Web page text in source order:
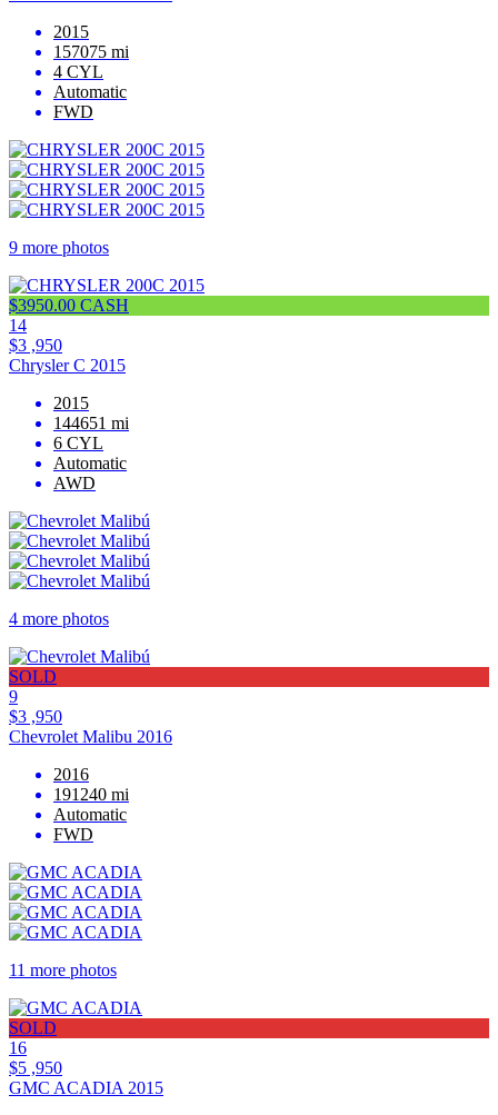
2015
157075 mi
4 CYL
Automatic
FWD
9 more photos
$3950.00 CASH
14
$3 ,950
Chrysler C 2015
2015
144651 mi
6 CYL
Automatic
AWD
4 more photos
SOLD
9
$3 ,950
Chevrolet Malibu 2016
2016
191240 mi
Automatic
FWD
11 more photos
SOLD
16
$5 ,950
GMC ACADIA 2015